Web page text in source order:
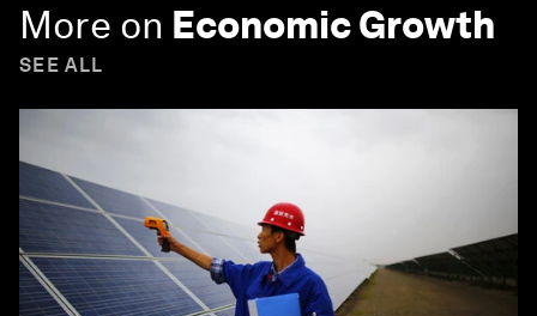
More on Economic Growth
SEE ALL